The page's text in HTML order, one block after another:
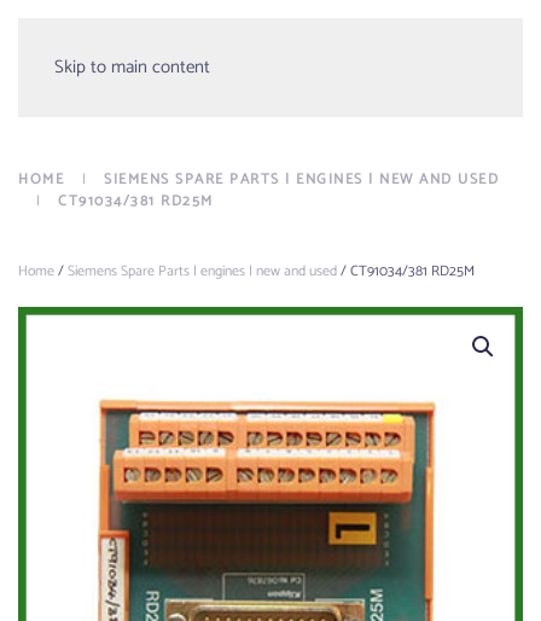
Skip to main content
Menu
HOME
SIEMENS SPARE PARTS | ENGINES | NEW AND USED
CT91034/381 RD25M
Home/Siemens Spare Parts | engines | new and used/ CT91034/381 RD25M